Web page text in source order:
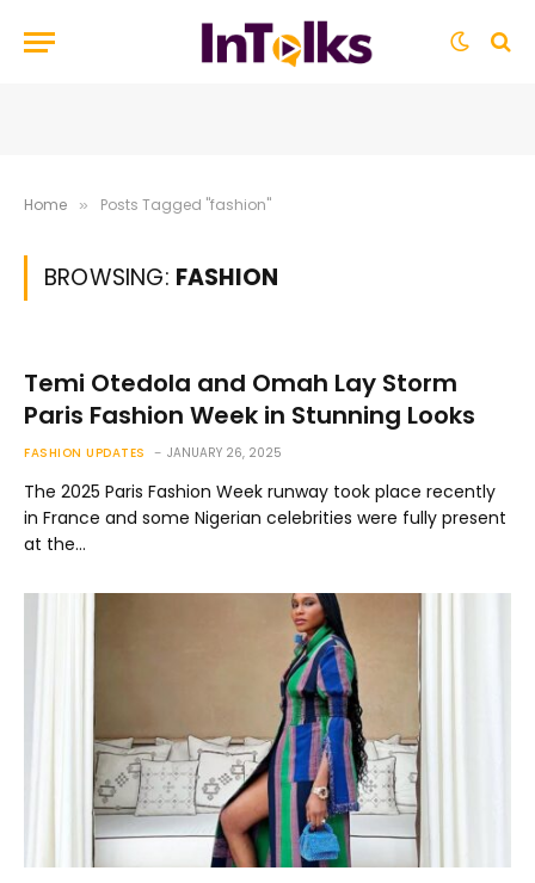
Home » Posts Tagged "fashion"
BROWSING: FASHION
Temi Otedola and Omah Lay Storm
Paris Fashion Week in Stunning Looks
FASHION UPDATES JANUARY 26, 2025
The 2025 Paris Fashion Week runway took place recently
in France and some Nigerian celebrities were fully present
at the…